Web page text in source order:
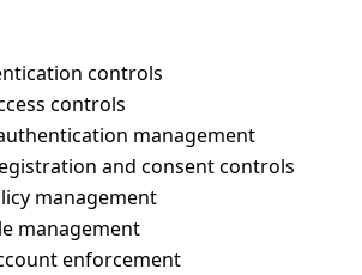
controls
controls
management
and consent controls
management
management
enforcement